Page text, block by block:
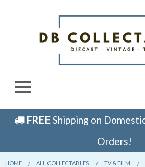
FREEShipping on
Orders!
HOME CURRENT:
ALL COLLECTABLES CURRENT:
TV & FILM